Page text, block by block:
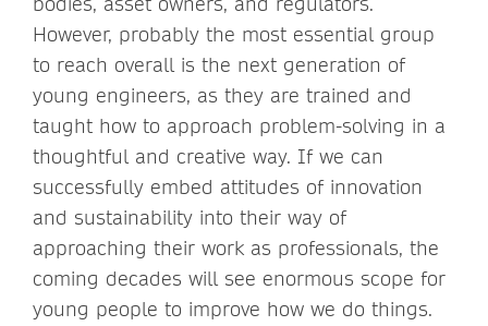
However, probably the most essential group
to reach overall is the next generation of
young engineers, as they are trained and
taught how to approach problem-solving in a
thoughtful and creative way. If we can
successfully embed attitudes of innovation
and sustainability into their way of
approaching their work as professionals, the
coming decades will see enormous scope for
young people to improve how we do things.